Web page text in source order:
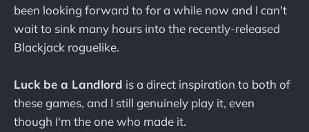
been looking forward to for a while now and I can't
wait to sink many hours into the recently-released
Blackjack roguelike.
Luck be a Landlord is a direct inspiration to both of
these games, and I still genuinely play it, even
though I'm the one who made it.